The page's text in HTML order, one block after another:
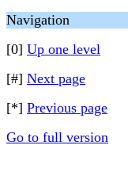
Navigation
[0] Up one level
[#] Next page
[*] Previous page
Go to full version